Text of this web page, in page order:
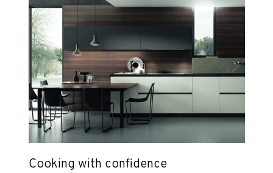
Cooking with confidence